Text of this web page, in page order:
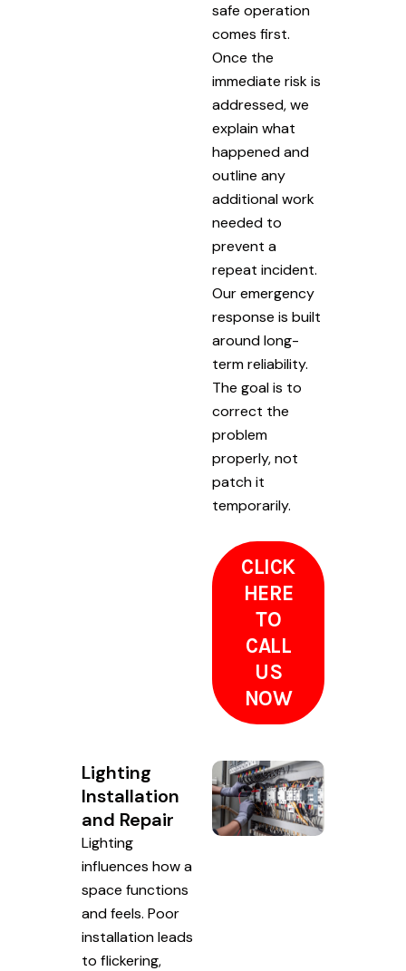
safe operation
comes first.
Once the
immediate risk is
addressed, we
explain what
happened and
outline any
additional work
needed to
prevent a
repeat incident.
Our emergency
response is built
around long-
term reliability.
The goal is to
correct the
problem
properly, not
patch it
temporarily.
CLICK
HERE
TO
CALL
US
NOW
Lighting
Installation
and Repair
Lighting
influences how a
space functions
and feels. Poor
installation leads
to flickering,